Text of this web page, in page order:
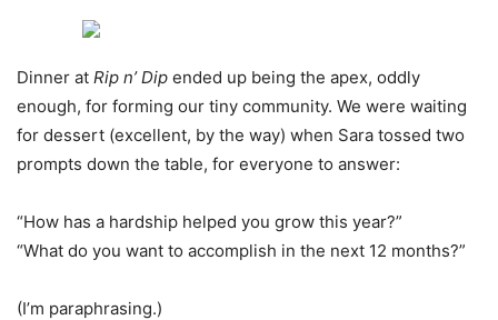
Dinner at Rip n’ Dip ended up being the apex, oddly
enough, for forming our tiny community. We were waiting
for dessert (excellent, by the way) when Sara tossed two
prompts down the table, for everyone to answer:
“How has a hardship helped you grow this year?”
“What do you want to accomplish in the next 12 months?”
(I’m paraphrasing.)